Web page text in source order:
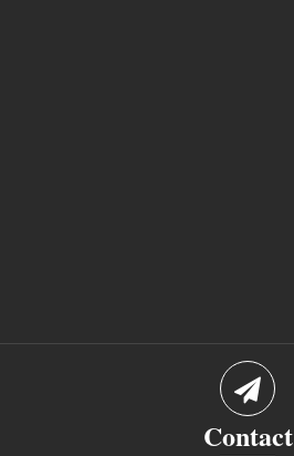
Contact